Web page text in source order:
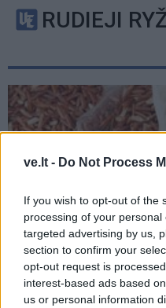
ve.lt - Do Not Process
If you wish to opt-out of the
processing of your
targeted advertising by us,
section to confirm your
opt-out request is
interest-based ads based
us or personal information
RUDIEJI
Sveikata